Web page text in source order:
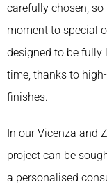
carefully chosen,
moment to special
designed to be fully
time, thanks to
finishes.
In our Vicenza and
project can be
a personalised